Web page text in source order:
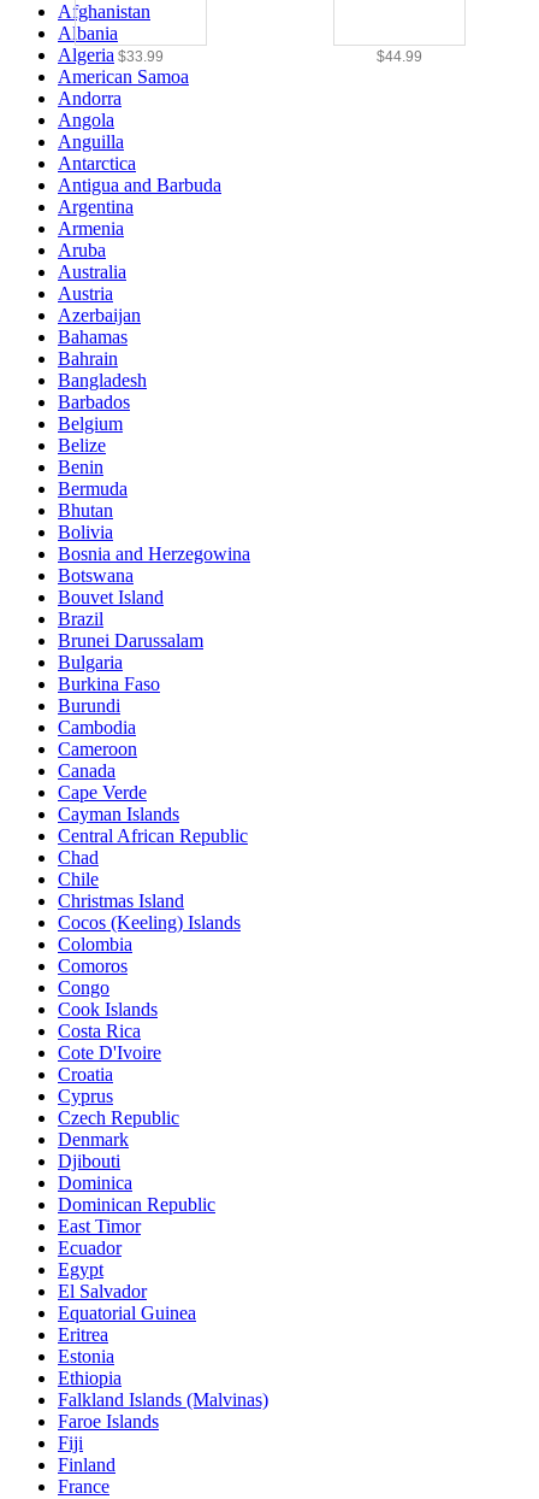
$33.99 $44.99
Afghanistan
Albania
Algeria
American Samoa
Andorra
Angola
Anguilla
Antarctica
Antigua and Barbuda
Argentina
Armenia
Aruba
Australia
Austria
Azerbaijan
Bahamas
Bahrain
Bangladesh
Barbados
Belgium
Belize
Benin
Bermuda
Bhutan
Bolivia
Bosnia and Herzegowina
Botswana
Bouvet Island
Brazil
Brunei Darussalam
Bulgaria
Burkina Faso
Burundi
Cambodia
Cameroon
Canada
Cape Verde
Cayman Islands
Central African Republic
Chad
Chile
Christmas Island
Cocos (Keeling) Islands
Colombia
Comoros
Congo
Cook Islands
Costa Rica
Cote D'Ivoire
Croatia
Cyprus
Czech Republic
Denmark
Djibouti
Dominica
Dominican Republic
East Timor
Ecuador
Egypt
El Salvador
Equatorial Guinea
Eritrea
Estonia
Ethiopia
Falkland Islands (Malvinas)
Faroe Islands
Fiji
Finland
France